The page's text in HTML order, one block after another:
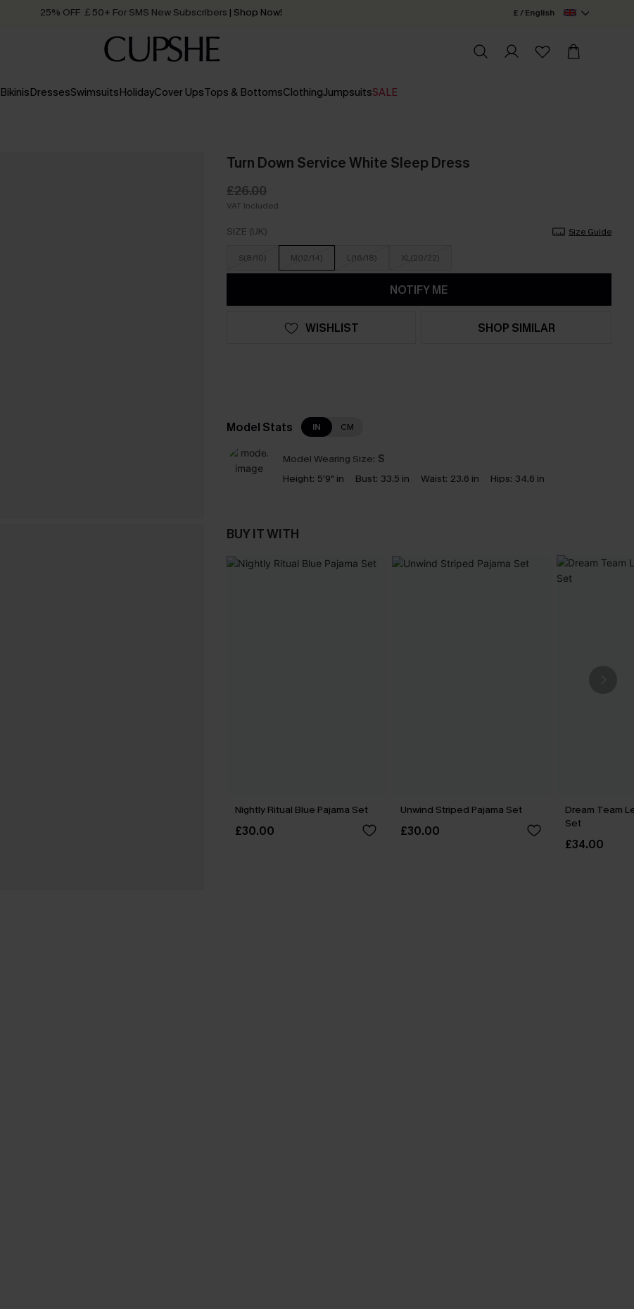
25% OFF ￡50+ For SMS New Subscribers | Shop Now!
Order today, receive in2 - 3 working days
£ / English
BikinisDressesSwimsuitsHolidayCover UpsTops & BottomsClothingJumpsuitsSALE
Turn Down Service White Sleep Dress
£26.00
VAT Included
SIZE (UK) Size Guide
S(8/10) M(12/14) L(16/18) XL(20/22)
NOTIFY ME
WISHLIST SHOP SIMILAR
Model Stats IN CM
Model Wearing Size: S
Height: 5'9" in Bust: 33.5 in Waist: 23.6 in Hips: 34.6 in
BUY IT WITH
Nightly Ritual Blue Pajama Set
£30.00
Unwind Striped Pajama Set
£30.00
Dream Team
Set
£34.00